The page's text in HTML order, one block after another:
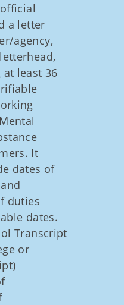
a letter
agency,
least 36
It
dates of
duties
dates.
Transcript
or